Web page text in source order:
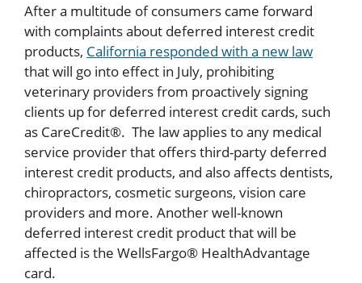
After a multitude of consumers came forward
with complaints about deferred interest credit
products, California responded with a new law
that will go into effect in July, prohibiting
veterinary providers from proactively signing
clients up for deferred interest credit cards, such
as CareCredit®. The law applies to any medical
service provider that offers third-party deferred
interest credit products, and also affects dentists,
chiropractors, cosmetic surgeons, vision care
providers and more. Another well-known
deferred interest credit product that will be
affected is the WellsFargo® HealthAdvantage
card.